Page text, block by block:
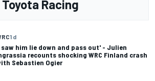
Toyota Racing
1 d
saw him lie down and pass out' - Julien
recounts shocking WRC Finland crash
Sebastien Ogier